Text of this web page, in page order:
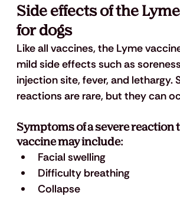
Side effects of the
for dogs
Like all vaccines, the Lyme
mild side effects such as
injection site, fever, and lethargy.
reactions are rare, but they can
Symptoms of a severe reaction
vaccine may include:
Facial swelling
Difficulty breathing
Collapse